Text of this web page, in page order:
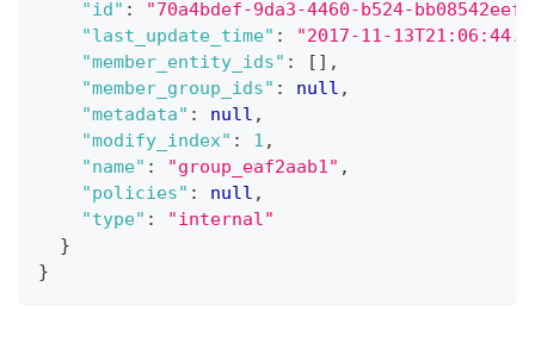
"id" :
"70a4bdef-9da3-4460-b524-
"last_update_time" :
"2017-11-
"member_entity_ids" : [ ] ,
"member_group_ids" : null ,
"metadata" : null ,
"modify_index" : 1 ,
"name" : "group_eaf2aab1" ,
"policies" : null ,
"type" :
"internal"
}
}